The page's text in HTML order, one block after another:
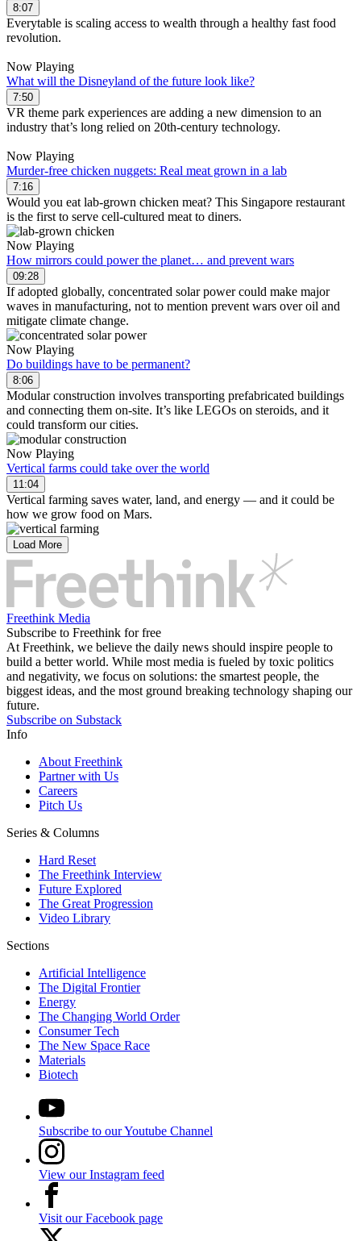
8:07
Everytable is scaling access to wealth through a healthy fast food
revolution.
Now Playing
What will the Disneyland of the future look like?
7:50
VR theme park experiences are adding a new dimension to an
industry that’s long relied on 20th-century technology.
Now Playing
Murder-free chicken nuggets: Real meat grown in a lab
7:16
Would you eat lab-grown chicken meat? This Singapore restaurant
is the first to serve cell-cultured meat to diners.
Now Playing
How mirrors could power the planet… and prevent wars
09:28
If adopted globally, concentrated solar power could make major
waves in manufacturing, not to mention prevent wars over oil and
mitigate climate change.
Now Playing
Do buildings have to be permanent?
8:06
Modular construction involves transporting prefabricated buildings
and connecting them on-site. It’s like LEGOs on steroids, and it
could transform our cities.
Now Playing
Vertical farms could take over the world
11:04
Vertical farming saves water, land, and energy — and it could be
how we grow food on Mars.
Load More
Freethink Media
Subscribe to Freethink for free
At Freethink, we believe the daily news should inspire people to
build a better world. While most media is fueled by toxic politics
and negativity, we focus on solutions: the smartest people, the
biggest ideas, and the most ground breaking technology shaping our
future.
Subscribe on Substack
Info
About Freethink
Partner with Us
Careers
Pitch Us
Series & Columns
Hard Reset
The Freethink Interview
Future Explored
The Great Progression
Video Library
Sections
Artificial Intelligence
The Digital Frontier
Energy
The Changing World Order
Consumer Tech
The New Space Race
Materials
Biotech
Subscribe to our Youtube Channel
View our Instagram feed
Visit our Facebook page